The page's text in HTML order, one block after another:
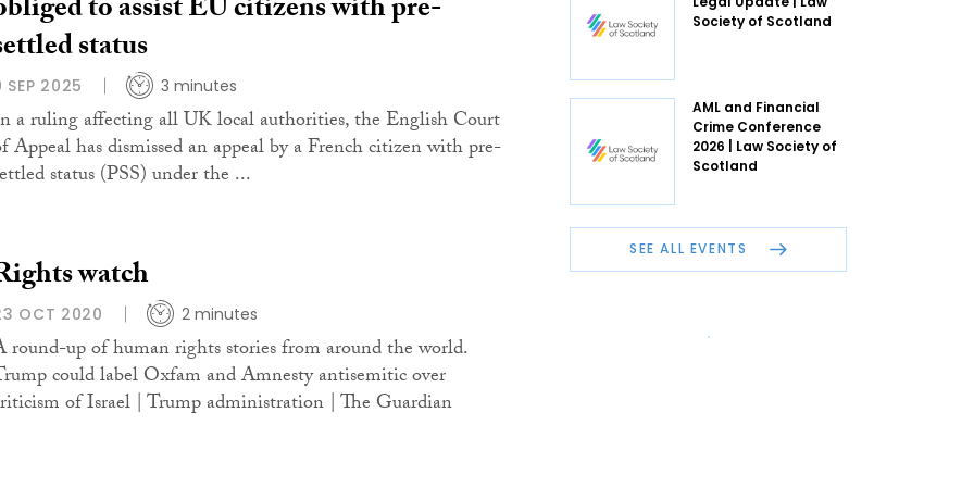
to assist EU citizens with pre-
status
SEP 2025 3 minutes
a ruling affecting all UK local authorities, the English Court
Appeal has dismissed an appeal by a French citizen with pre-
status (PSS) under the ...
watch
OCT 2020 2 minutes
round-up of human rights stories from around the world.
could label Oxfam and Amnesty antisemitic over
of Israel | Trump administration | The Guardian
Society of Scotland
AML and Financial
Crime Conference
2026 | Law Society of
Scotland
SEE ALL EVENTS